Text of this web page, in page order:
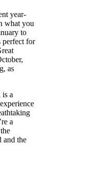
year-
what you
to
perfect for
as
a
a
and the